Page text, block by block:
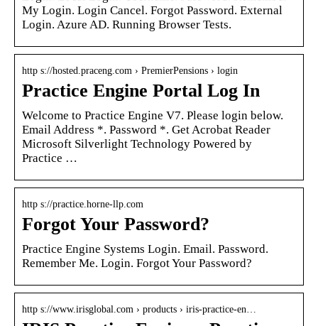
My Login. Login Cancel. Forgot Password. External
Login. Azure AD. Running Browser Tests.
http s://hosted.praceng.com › PremierPensions › login
Practice Engine Portal Log In
Welcome to Practice Engine V7. Please login below.
Email Address *. Password *. Get Acrobat Reader
Microsoft Silverlight Technology Powered by
Practice …
http s://practice.horne-llp.com
Forgot Your Password?
Practice Engine Systems Login. Email. Password.
Remember Me. Login. Forgot Your Password?
http s://www.irisglobal.com › products › iris-practice-en…